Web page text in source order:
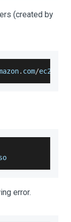
(created by
. com/ec2
error.